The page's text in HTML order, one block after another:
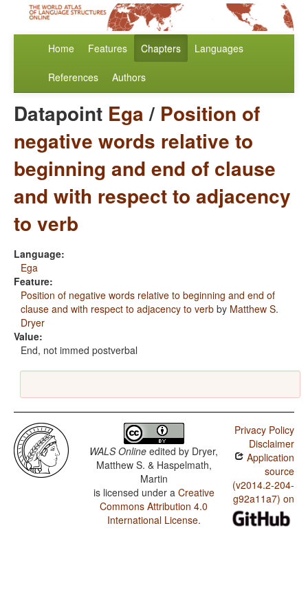
Home Features Chapters Languages
References Authors
Datapoint Ega/ Position of
negative words relative to
beginning and end of clause
and with respect to adjacency
to verb
Language:
Ega
Feature:
Position of negative words relative to beginning and end of
clause and with respect to adjacency to verb by Matthew S.
Dryer
Value:
End, not immed postverbal
WALS Online edited by Dryer,
Matthew S. & Haspelmath,
Martin
is licensed under a Creative
Commons Attribution 4.0
International License.
Privacy Policy
Disclaimer
Application
source
(v2014.2-204-
g92a11a7) on